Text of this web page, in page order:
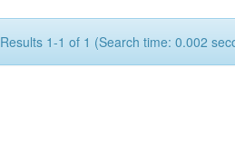
Results 1-1 of 1 (Search time: 0.002